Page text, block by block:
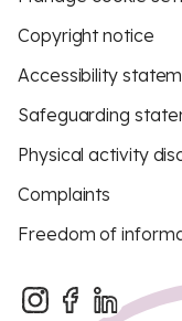
Copyright notice
Accessibility
Safeguarding
Physical activity
Complaints
Freedom of